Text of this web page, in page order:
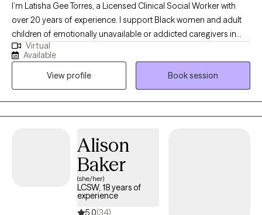
aquí para ayudarte.
I’m Latisha Gee Torres, a Licensed Clinical Social Worker with
over 20 years of experience. I support Black women and adult
children of emotionally unavailable or addicted caregivers in
healing relational trauma, releasing people-pleasing and
perfectionism, and reconnecting with their authentic selves. My
approach integrates cognitive behavioral therapy, mindfulness,
and somatic practices in a compassionate, culturally attuned
space where your full story is honored and your healing remains
the priority.
Virtual
Available
View profile
Book session
Alison
Baker
(she/her)
LCSW, 18 years of
experience
5.0(34)